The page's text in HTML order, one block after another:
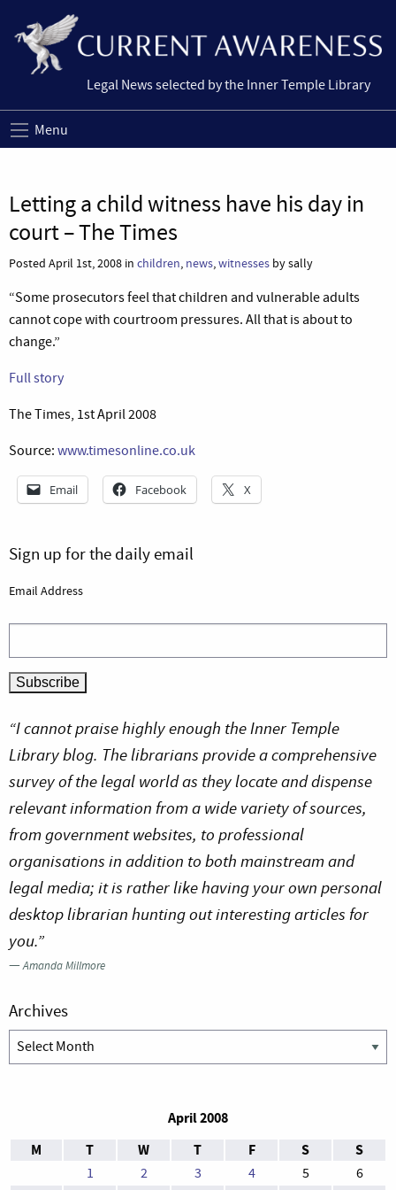
Legal News selected by the Inner Temple Library
Menu
Letting a child witness have his day in
court – The Times
Posted April 1st, 2008 in children, news,witnesses by sally
“Some prosecutors feel that children and vulnerable adults
cannot cope with courtroom pressures. All that is about to
change.”
Full story
The Times, 1st April 2008
Source: www.timesonline.co.uk
Email Facebook X
Sign up for the daily email
Email Address
“I cannot praise highly enough the Inner Temple
Library blog. The librarians provide a comprehensive
survey of the legal world as they locate and dispense
relevant information from a wide variety of sources,
from government websites, to professional
organisations in addition to both mainstream and
legal media; it is rather like having your own personal
desktop librarian hunting out interesting articles for
you.”
—Amanda Millmore
Archives
Archives
April 2008
M
T W T F S S
1 2 3 4 5
6